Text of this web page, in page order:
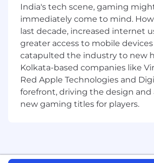
to build failures, deployment
system outages.
Participate in on-call rotation
and resolve critical incidents.
Qualifications:
Bachelor's degree in
Information Technology, or a
equivalent work experience.
similar role.
India's tech scene, gaming
immediately come to mind.
last decade, increased internet
greater access to mobile
catapulted the industry to new
Kolkata-based companies like
Red Apple Technologies and
forefront, driving the design
new gaming titles for players.